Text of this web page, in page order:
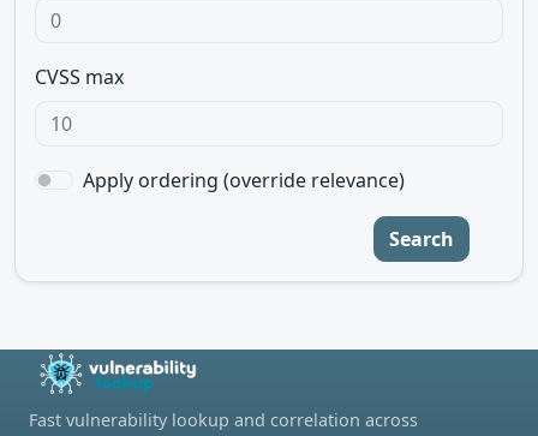
CVSS max
Apply ordering (override relevance)
Search
Fast vulnerability lookup and correlation across